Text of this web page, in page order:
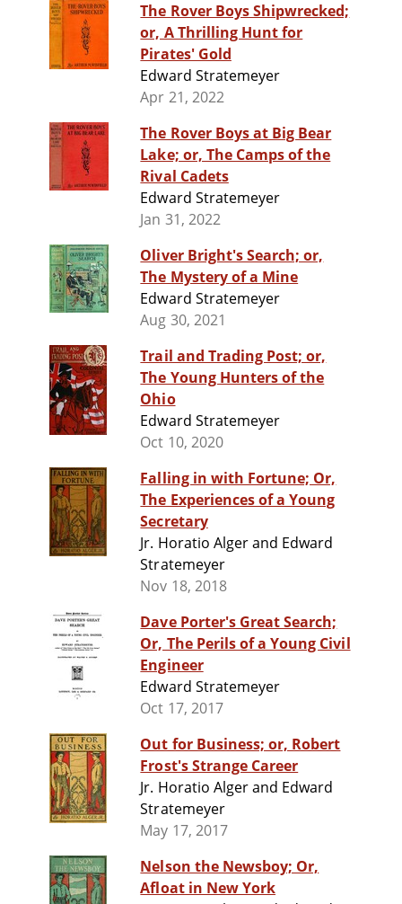
The Rover Boys Shipwrecked;
or, A Thrilling Hunt for
Pirates' Gold
Edward Stratemeyer
Apr 21, 2022
The Rover Boys at Big Bear
Lake; or, The Camps of the
Rival Cadets
Edward Stratemeyer
Jan 31, 2022
Oliver Bright's Search; or,
The Mystery of a Mine
Edward Stratemeyer
Aug 30, 2021
Trail and Trading Post; or,
The Young Hunters of the
Ohio
Edward Stratemeyer
Oct 10, 2020
Falling in with Fortune; Or,
The Experiences of a Young
Secretary
Jr. Horatio Alger and Edward
Stratemeyer
Nov 18, 2018
Dave Porter's Great Search;
Or, The Perils of a Young Civil
Engineer
Edward Stratemeyer
Oct 17, 2017
Out for Business; or, Robert
Frost's Strange Career
Jr. Horatio Alger and Edward
Stratemeyer
May 17, 2017
Nelson the Newsboy; Or,
Afloat in New York